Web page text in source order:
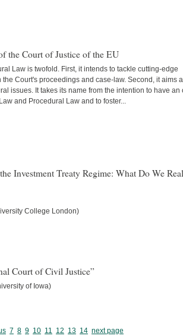
the Court of Justice of the EU
Law is twofold. First, it intends to tackle cutting-edge
Court's proceedings and case-law. Second, it aims
issues. It takes its name from the intention to have an
and Procedural Law and to foster...
Investment Treaty Regime: What Do We
College London)
Court of Civil Justice”
of Iowa)
7 8 9 10 11 12 13 14 next page